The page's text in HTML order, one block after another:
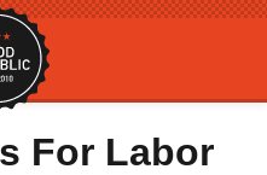
For Labor